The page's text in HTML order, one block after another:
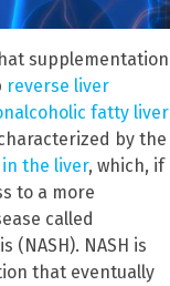
supplementation
reverse liver
fatty liver
characterized by the
the liver, which, if
to a more
called
(NASH). NASH is
that eventually